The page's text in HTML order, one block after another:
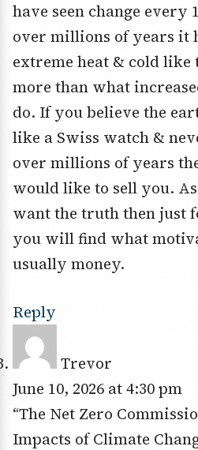
have seen change every
over millions of years it
extreme heat & cold like
more than what
do. If you believe the
like a Swiss watch &
over millions of years
would like to sell you.
want the truth then just
you will find what
usually money.
Reply
Trevor
June 10, 2026 at 4:30 pm
“The Net Zero
Impacts of Climate